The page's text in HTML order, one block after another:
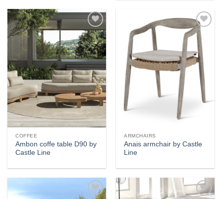
Add to
wishlist
COFFEE
Ambon coffe table D90 by
Castle Line
Add to
wishlist
ARMCHAIRS
Anais armchair by Castle
Line